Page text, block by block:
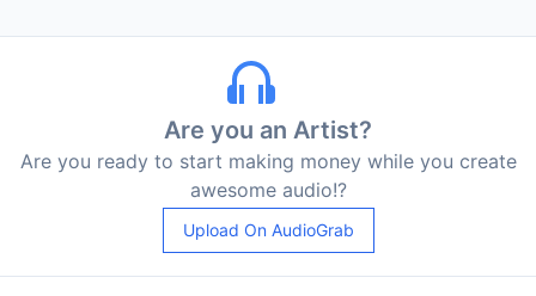
Are you an Artist?
Are you ready to start making money while you create
awesome audio!?
Upload On AudioGrab